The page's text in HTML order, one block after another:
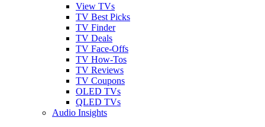
View TVs
TV Best Picks
TV Finder
TV Deals
TV Face-Offs
TV How-Tos
TV Reviews
TV Coupons
OLED TVs
QLED TVs
Audio Insights